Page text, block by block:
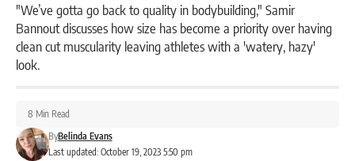
"We’ve gotta go back to quality in bodybuilding," Samir
Bannout discusses how size has become a priority over having
clean cut muscularity leaving athletes with a 'watery, hazy'
look.
Last updated: October 19, 2023 5:50 pm
ByBelinda Evans
8 Min Read